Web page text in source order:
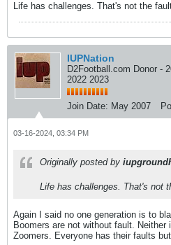
Life has challenges. That's not the
IUPNation
D2Football.com Donor -
2022 2023
Join Date: May 2007
03-16-2024, 03:34 PM
Originally posted by
Life has challenges. That's not
Again I said no one generation is to
Boomers are not without fault.
Zoomers. Everyone has their faults